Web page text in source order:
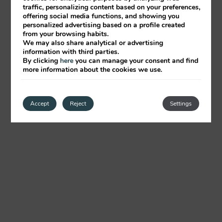
traffic, personalizing content based on your preferences,
offering social media functions, and showing you
personalized advertising based on a profile created
from your browsing habits.
We may also share analytical or advertising
information with third parties.
By clicking here you can manage your consent and find
more information about the cookies we use.
Accept Settings
Reject